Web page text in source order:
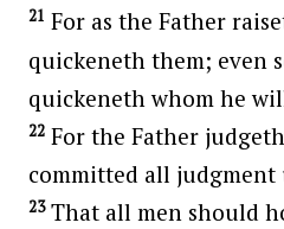
21 For as the Father
quickeneth them; even
quickeneth whom he
22 For the Father
committed all judgment
23That all men should